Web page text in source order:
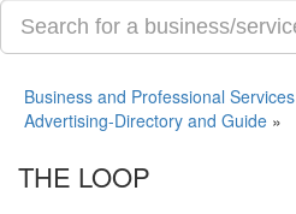
Business and Professional Services
Advertising-Directory and Guide »
THE LOOP